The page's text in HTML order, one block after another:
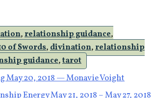
,relationship guidance,
of Swords,divination,relationship
guidance,tarot
May 20, 2018 — Monavie Voight
Energy May 21, 2018 – May 27, 2018